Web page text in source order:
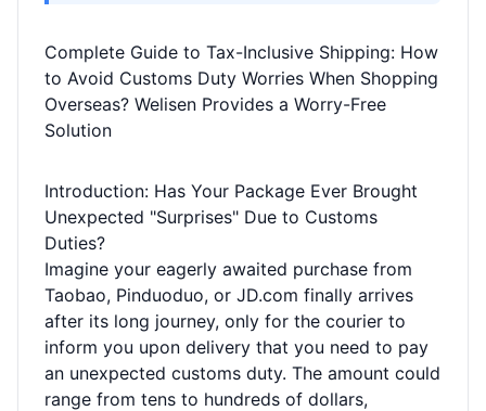
duty calculations and clearance risks
through tax-inclusive channels. It details
the differences between tax-inclusive and
tax-exclusive shipping and introduces how
leverages professional channels,
transparent processes, and attentive
service to simplify your international
logistics and achieve truly worry-free
overseas shopping.
Complete Guide to Tax-Inclusive Shipping: How
to Avoid Customs Duty Worries When Shopping
Overseas? Welisen Provides a Worry-Free
Solution
Introduction: Has Your Package Ever Brought
Unexpected "Surprises" Due to Customs
Duties?
Imagine your eagerly awaited purchase from
Taobao, Pinduoduo, or JD.com finally arrives
after its long journey, only for the courier to
inform you upon delivery that you need to pay
an unexpected customs duty. The amount could
range from tens to hundreds of dollars,